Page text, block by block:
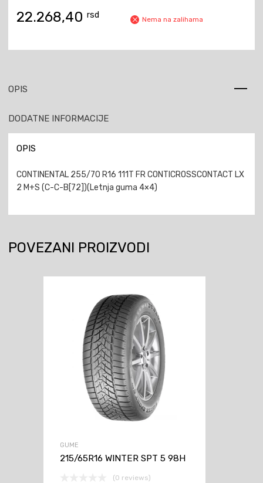
22.268,40 rsd Nema na zalihama
OPIS
DODATNE INFORMACIJE
OPIS
CONTINENTAL 255/70 R16 111T FR CONTICROSSCONTACT LX
2 M+S (C-C-B[72])(Letnja guma 4×4)
POVEZANI PROIZVODI
GUME
215/65R16 WINTER SPT 5 98H
(0 reviews)